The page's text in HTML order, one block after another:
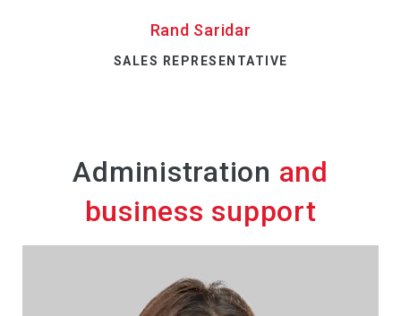
Rand Saridar
SALES REPRESENTATIVE
Administration